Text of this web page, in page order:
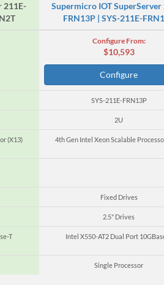
211E-
Supermicro IOT SuperServer
FRN13P | SYS-211E-
Configure From:
$10,593
Configure
SYS-211E-FRN13P
2U
(X13) 4th Gen Intel Xeon Scalable
Fixed Drives
2.5" Drives
T Intel X550-AT2 Dual Port
Single Processor